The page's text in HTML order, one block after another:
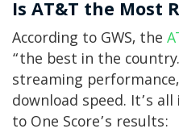
Is AT&T the Most
According to GWS, the
“the best in the
streaming
download speed. It’s
to One Score’s results: